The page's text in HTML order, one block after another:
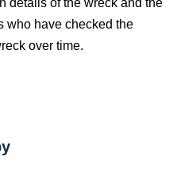
details of the wreck and the
who have checked the
over time.